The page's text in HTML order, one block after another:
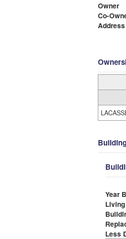
Owner
Co-
Address
Year
Less